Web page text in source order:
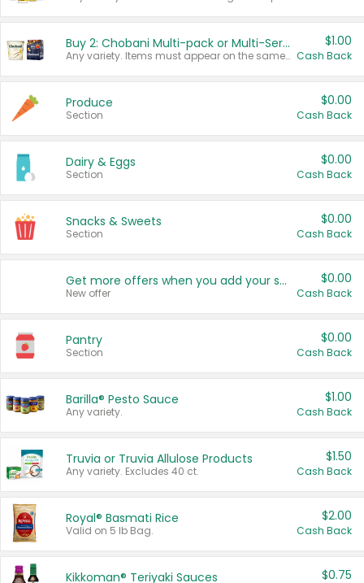
Buy 2: Chobani Multi-pack or Multi-Serve Yogurts
Any variety. Items must appear on the same receipt. One (1) multi-pack is considered one (1) item purchased.
$1.00
Cash Back
Produce
Section
$0.00
Cash Back
Dairy & Eggs
Section
$0.00
Cash Back
Snacks & Sweets
Section
$0.00
Cash Back
Get more offers when you add your state!
New offer
$0.00
Cash Back
Pantry
Section
$0.00
Cash Back
Barilla® Pesto Sauce
Any variety.
$1.00
Cash Back
Truvia or Truvia Allulose Products
Any variety. Excludes 40 ct.
$1.50
Cash Back
Royal® Basmati Rice
Valid on 5 lb Bag.
$2.00
Cash Back
Kikkoman® Teriyaki Sauces $0.75